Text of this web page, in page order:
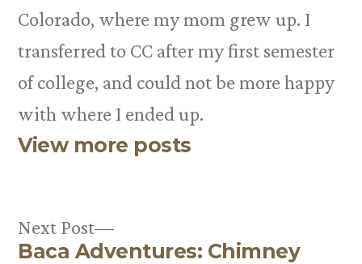
Colorado, where my mom grew up. I
transferred to CC after my first semester
of college, and could not be more happy
with where I ended up.
View more posts
Next Post
Next
post:
Baca Adventures: Chimney